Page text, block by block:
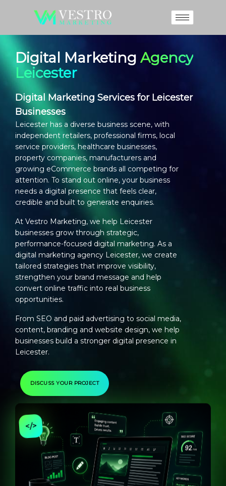
Digital Marketing Agency
Leicester
Digital Marketing Services for Leicester
Businesses
Leicester has a diverse business scene, with
independent retailers, professional firms, local
service providers, healthcare businesses,
property companies, manufacturers and
growing eCommerce brands all competing for
attention. To stand out online, your business
needs a digital presence that feels clear,
credible and built to generate enquiries.
At Vestro Marketing, we help Leicester
businesses grow through strategic,
performance-focused digital marketing. As a
digital marketing agency Leicester, we create
tailored strategies that improve visibility,
strengthen your brand message and help
convert online traffic into real business
opportunities.
From SEO and paid advertising to social media,
content, branding and website design, we help
businesses build a stronger digital presence in
Leicester.
DISCUSS YOUR PROJECT